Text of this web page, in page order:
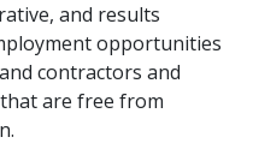
and results
opportunities
contractors and
are free from